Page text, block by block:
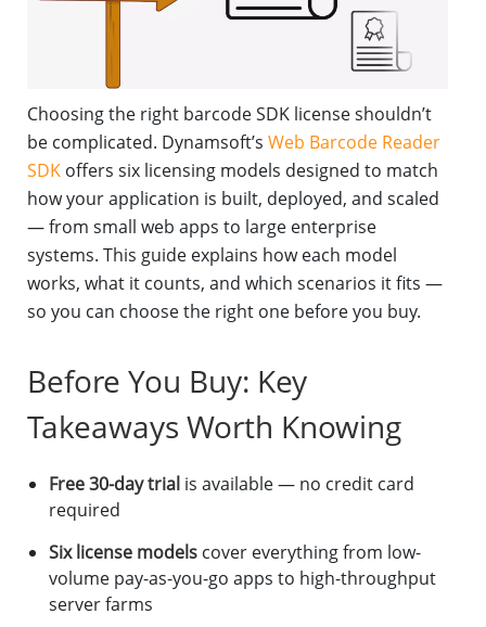
Choosing the right barcode SDK license shouldn’t
be complicated. Dynamsoft’s Web Barcode Reader
SDK offers six licensing models designed to match
how your application is built, deployed, and scaled
— from small web apps to large enterprise
systems. This guide explains how each model
works, what it counts, and which scenarios it fits —
so you can choose the right one before you buy.
Before You Buy: Key
Takeaways Worth Knowing
Free 30-day trial is available — no credit card
required
Six license models cover everything from low-
volume pay-as-you-go apps to high-throughput
server farms